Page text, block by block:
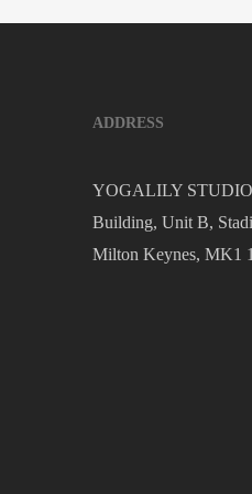
ADDRESS
YOGALILY
Building, Unit B,
Milton Keynes, MK1